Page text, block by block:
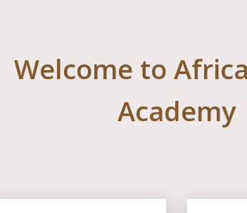
Welcome to
Academy